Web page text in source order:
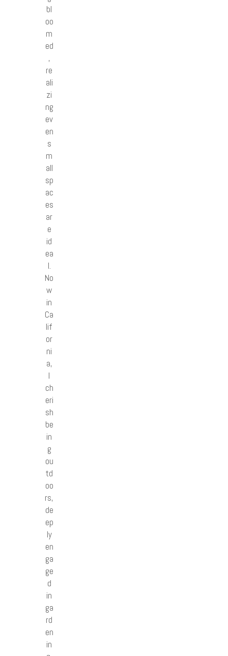
bl
oo
m
ed
,
re
ali
zi
ng
ev
en
s
m
all
sp
ac
es
ar
e
id
ea
l.
No
w
in
Ca
lif
or
ni
a,
I
ch
eri
sh
be
in
g
ou
td
oo
rs,
de
ep
ly
en
ga
ge
d
in
ga
rd
en
in